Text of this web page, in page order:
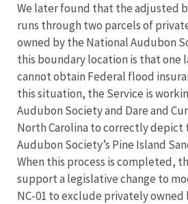
We later found that the adjusted
runs through two parcels of
owned by the National Audubon
this boundary location is that one
cannot obtain Federal flood
this situation, the Service is
Audubon Society and Dare and
North Carolina to correctly depict
Audubon Society’s Pine Island
When this process is completed,
support a legislative change to
NC-01 to exclude privately